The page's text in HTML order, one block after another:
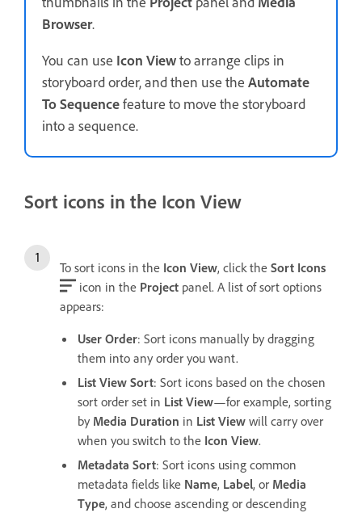
Browser.
You can use Icon Viewto arrange clips in
storyboard order, and then use the Automate
To Sequencefeature to move the storyboard
into a sequence.
Sort icons in the Icon View
To sort icons in the Icon View, click the Sort Icons
icon in the Project panel. A list of sort options
appears:
User Order: Sort icons manually by dragging
them into any order you want.
List View Sort: Sort icons based on the chosen
sort order set in List View—for example, sorting
by Media Duration in List View will carry over
when you switch to the Icon View.
Metadata Sort: Sort icons using common
metadata fields like Name, Label, or Media
Type, and choose ascending or descending